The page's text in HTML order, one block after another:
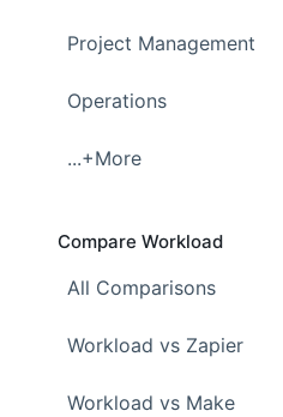
Project Management
Operations
...+More
Compare Workload
All Comparisons
Workload vs Zapier
Workload vs Make